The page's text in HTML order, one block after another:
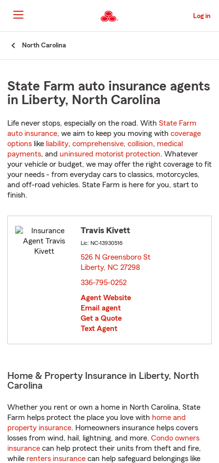
to
Main
Content
Log in
North Carolina
State Farm auto insurance agents
in Liberty, North Carolina
Life never stops, especially on the road. With State Farm
auto insurance, we aim to keep you moving with coverage
options like liability, comprehensive, collision, medical
payments, and uninsured motorist protection. Whatever
your vehicle or budget, we may offer the right coverage to fit
your needs - from everyday cars to classics, motorcycles,
and off-road vehicles. State Farm is here for you, start to
finish.
Travis Kivett
Lic: NC-13930516
526 N Greensboro St
Liberty, NC 27298
336-795-0252
Agent Website
Email agent
Get a Quote
Text Agent
Home & Property Insurance in Liberty, North
Carolina
Whether you rent or own a home in North Carolina, State
Farm helps protect the place you love with home and
property insurance. Homeowners insurance helps covers
losses from wind, hail, lightning, and more. Condo owners
insurance can help protect their units from theft and fire,
while renters insurance can help safeguard belongings like